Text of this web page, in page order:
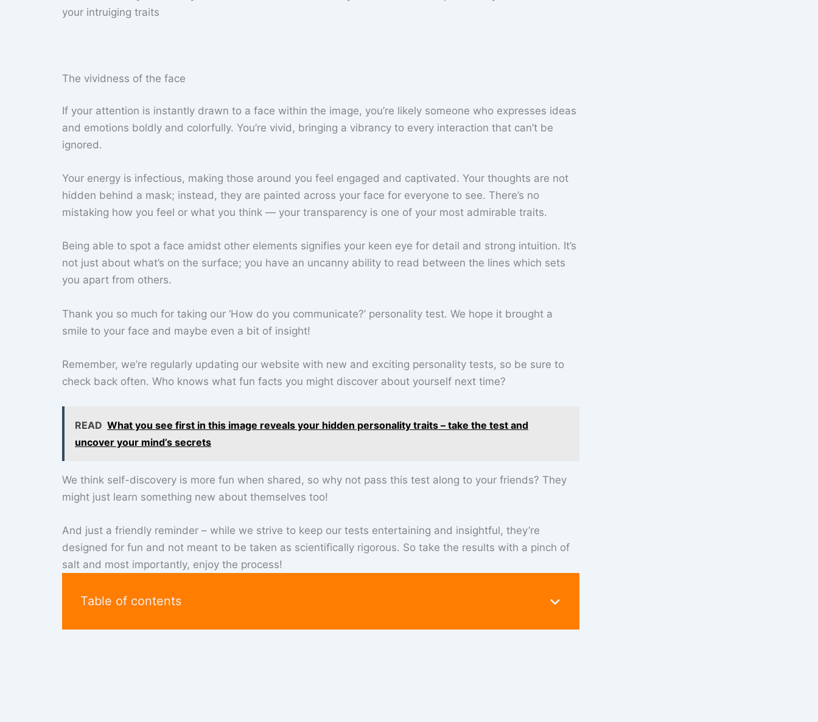
The vividness of the face
If your attention is instantly drawn to a face within the image, you’re likely someone who expresses ideas
and emotions boldly and colorfully. You’re vivid, bringing a vibrancy to every interaction that can’t be
ignored.
Your energy is infectious, making those around you feel engaged and captivated. Your thoughts are not
hidden behind a mask; instead, they are painted across your face for everyone to see. There’s no
mistaking how you feel or what you think — your transparency is one of your most admirable traits.
Being able to spot a face amidst other elements signifies your keen eye for detail and strong intuition. It’s
not just about what’s on the surface; you have an uncanny ability to read between the lines which sets
you apart from others.
Thank you so much for taking our ‘How do you communicate?’ personality test. We hope it brought a
smile to your face and maybe even a bit of insight!
Remember, we’re regularly updating our website with new and exciting personality tests, so be sure to
check back often. Who knows what fun facts you might discover about yourself next time?
READ What you see first in this image reveals your hidden personality traits – take the test and
uncover your mind’s secrets
We think self-discovery is more fun when shared, so why not pass this test along to your friends? They
might just learn something new about themselves too!
And just a friendly reminder – while we strive to keep our tests entertaining and insightful, they’re
designed for fun and not meant to be taken as scientifically rigorous. So take the results with a pinch of
salt and most importantly, enjoy the process!
Table of contents